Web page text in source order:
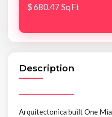
$ 680.47 Sq Ft
Description
Arquitectonica built One